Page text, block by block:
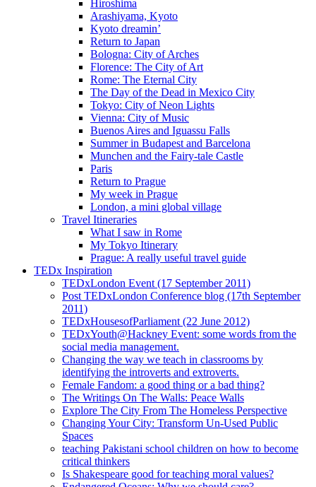
Hiroshima
Arashiyama, Kyoto
Kyoto dreamin’
Return to Japan
Bologna: City of Arches
Florence: The City of Art
Rome: The Eternal City
The Day of the Dead in Mexico City
Tokyo: City of Neon Lights
Vienna: City of Music
Buenos Aires and Iguassu Falls
Summer in Budapest and Barcelona
Munchen and the Fairy-tale Castle
Paris
Return to Prague
My week in Prague
London, a mini global village
Travel Itineraries
What I saw in Rome
My Tokyo Itinerary
Prague: A really useful travel guide
TEDx Inspiration
TEDxLondon Event (17 September 2011)
Post TEDxLondon Conference blog (17th September
2011)
TEDxHousesofParliament (22 June 2012)
TEDxYouth@Hackney Event: some words from the
social media management.
Changing the way we teach in classrooms by
identifying the introverts and extroverts.
Female Fandom: a good thing or a bad thing?
The Writings On The Walls: Peace Walls
Explore The City From The Homeless Perspective
Changing Your City: Transform Un-Used Public
Spaces
teaching Pakistani school children on how to become
critical thinkers
Is Shakespeare good for teaching moral values?